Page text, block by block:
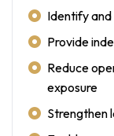
Identify
Provide
Reduce
exposure
Strengthen